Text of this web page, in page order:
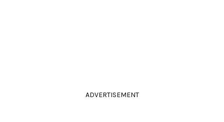
ADVERTISEMENT